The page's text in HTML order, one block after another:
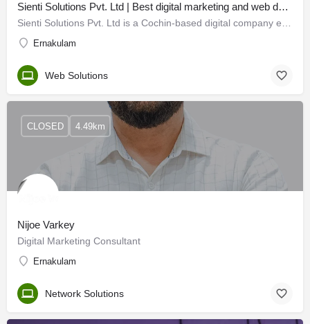
Sienti Solutions Pvt. Ltd | Best digital marketing and web designing agency in cochin
Ernakulam
Web Solutions
Nijoe Varkey
Digital Marketing Consultant
Ernakulam
CLOSED 4.49km
Network Solutions